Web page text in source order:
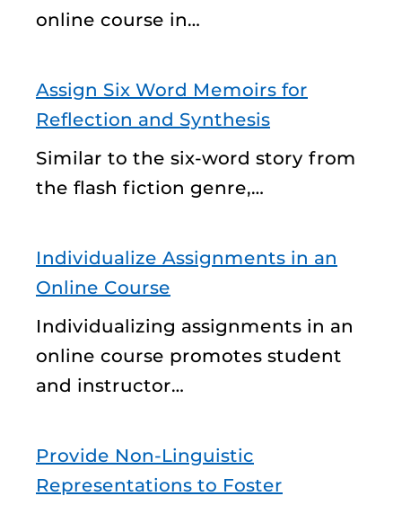
online course in…
Assign Six Word Memoirs for
Reflection and Synthesis
Similar to the six-word story from
the flash fiction genre,…
Individualize Assignments in an
Online Course
Individualizing assignments in an
online course promotes student
and instructor…
Provide Non-Linguistic
Representations to Foster